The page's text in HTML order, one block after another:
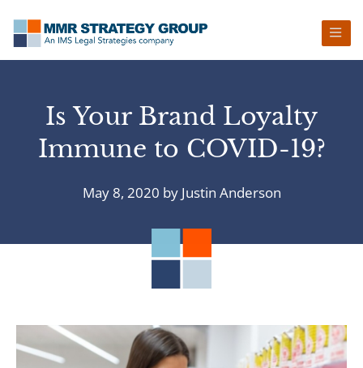
Is Your Brand Loyalty
Immune to COVID-19?
May 8, 2020 by Justin Anderson